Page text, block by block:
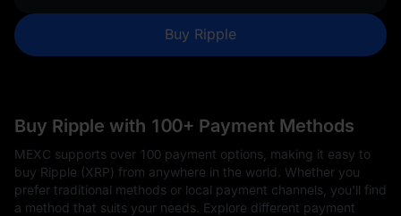
Buy Ripple
Buy Ripple with 100+ Payment Methods
MEXC supports over 100 payment options, making it easy to
buy Ripple (XRP) from anywhere in the world. Whether you
prefer traditional methods or local payment channels, you'll find
a method that suits your needs. Explore different payment